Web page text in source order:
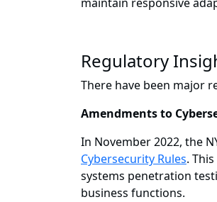
maintain responsive
Regulatory
There have been major
Amendments to
In November 2022, the
Cybersecurity Rules.
systems penetration
business functions.